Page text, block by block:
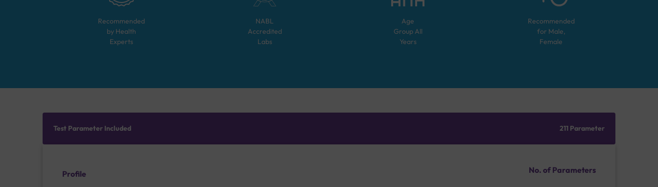
Recommended
by Health
Experts
NABL
Accredited
Labs
Age
Group All
Years
Recommended
for Male,
Female
Test Parameter Included 211 Parameter
Profile No. of Parameters